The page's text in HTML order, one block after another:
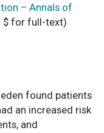
– Annals of
$ for full-text)
found patients
an increased risk
and